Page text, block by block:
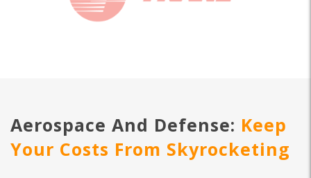
Aerospace And Defense: Keep
Your Costs From Skyrocketing